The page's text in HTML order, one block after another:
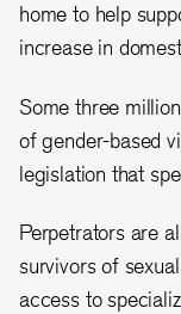
home to help
increase in
Some three
of gender-based
legislation that
Perpetrators are
survivors of
access to